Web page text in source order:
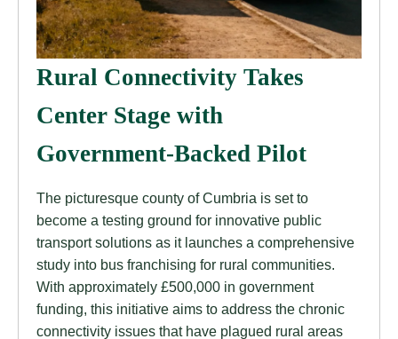
Rural Connectivity Takes
Center Stage with
Government-Backed Pilot
The picturesque county of Cumbria is set to
become a testing ground for innovative public
transport solutions as it launches a comprehensive
study into bus franchising for rural communities.
With approximately £500,000 in government
funding, this initiative aims to address the chronic
connectivity issues that have plagued rural areas